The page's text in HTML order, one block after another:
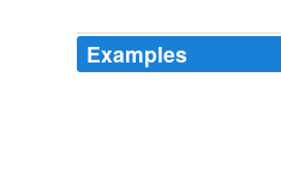
Examples